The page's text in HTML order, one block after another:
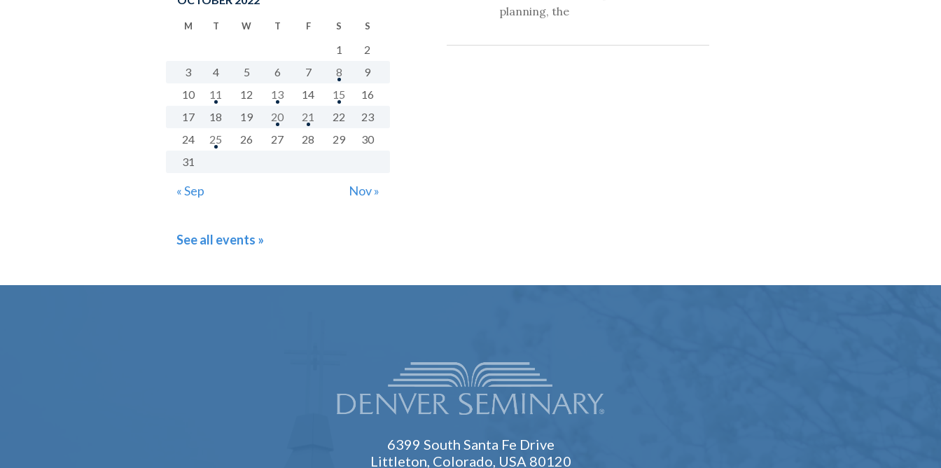
M T W T F S S
« Sep Nov »
1
2
3
4 5 6 7 8
9
10
11 12 13 14 15
16
17
18 19 20 21 22
23
24
25 26 27 28 29
30
31
See all events »
planning, the
6399 South Santa Fe Drive
Littleton, Colorado, USA 80120